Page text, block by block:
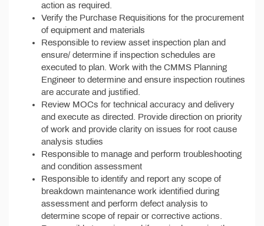
action as required.
Verify the Purchase Requisitions for the procurement
of equipment and materials
Responsible to review asset inspection plan and
ensure/ determine if inspection schedules are
executed to plan. Work with the CMMS Planning
Engineer to determine and ensure inspection routines
are accurate and justified.
Review MOCs for technical accuracy and delivery
and execute as directed. Provide direction on priority
of work and provide clarity on issues for root cause
analysis studies
Responsible to manage and perform troubleshooting
and condition assessment
Responsible to identify and report any scope of
breakdown maintenance work identified during
assessment and perform defect analysis to
determine scope of repair or corrective actions.